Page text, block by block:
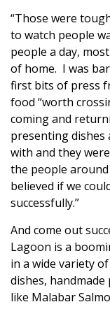
“Those were
to watch people
people a day,
of home. I was
first bits of press
food “worth
coming and
presenting dishes
with and they
the people around
believed if we
successfully.”
And come out
Lagoon is a
in a wide variety
dishes,
like Malabar